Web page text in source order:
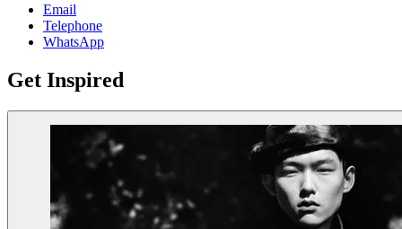
Email
Telephone
WhatsApp
Get Inspired